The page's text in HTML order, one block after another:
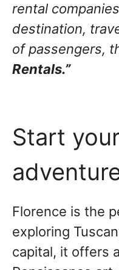
rental
destination,
of passengers,
Rentals.”
Start
Florence is the
exploring
capital, it offers